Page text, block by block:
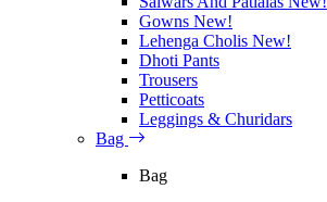
Gowns New!
Lehenga Cholis New!
Dhoti Pants
Trousers
Petticoats
Leggings & Churidars
Bag
Bag